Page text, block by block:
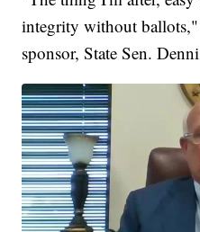
integrity without ballots,"
sponsor, State Sen.